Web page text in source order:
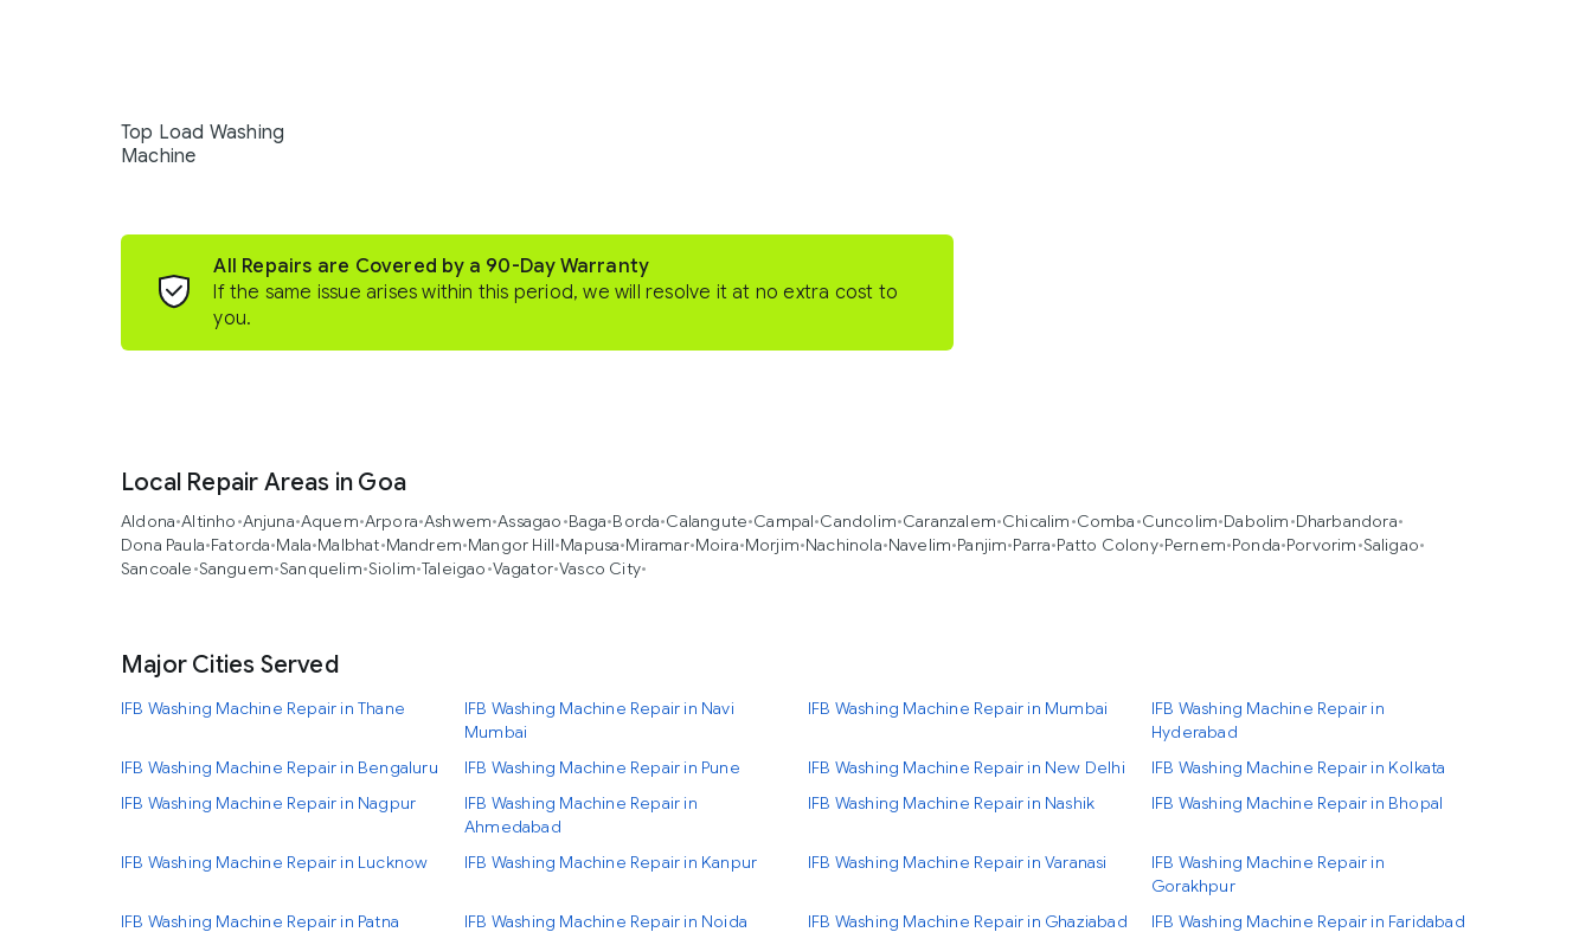
Top Load Washing
Machine
All Repairs are Covered by a 90-Day Warranty
If the same issue arises within this period, we will resolve it at no extra cost to
you.
Local Repair Areas in Goa
Aldona•Altinho•Anjuna•Aquem•Arpora•Ashwem•Assagao•Baga•Borda•Calangute•Campal•Candolim•Caranzalem•Chicalim•Comba•Cuncolim•Dabolim•Dharbandora•
Dona Paula•Fatorda•Mala•Malbhat•Mandrem•Mangor Hill•Mapusa•Miramar•Moira•Morjim•Nachinola•Navelim•Panjim•Parra•Patto Colony•Pernem•Ponda•Porvorim•Saligao•
Sancoale•Sanguem•Sanquelim•Siolim•Taleigao•Vagator•Vasco City•
Major Cities Served
IFB Washing Machine Repair in Thane
IFB Washing Machine Repair in Navi
Mumbai
IFB Washing Machine Repair in Mumbai
IFB Washing Machine Repair in
Hyderabad
IFB Washing Machine Repair in Bengaluru
IFB Washing Machine Repair in Pune IFB Washing Machine Repair in New Delhi
IFB Washing Machine Repair in Kolkata
IFB Washing Machine Repair in Nagpur
IFB Washing Machine Repair in
Ahmedabad
IFB Washing Machine Repair in Nashik IFB Washing Machine Repair in Bhopal
IFB Washing Machine Repair in Lucknow IFB Washing Machine Repair in Kanpur IFB Washing Machine Repair in Varanasi
IFB Washing Machine Repair in
Gorakhpur
IFB Washing Machine Repair in Patna
IFB Washing Machine Repair in Noida IFB Washing Machine Repair in Ghaziabad IFB Washing Machine Repair in Faridabad